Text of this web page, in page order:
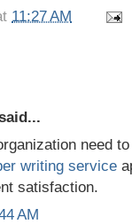
11:27 AM
need
writing service
satisfaction.
AM